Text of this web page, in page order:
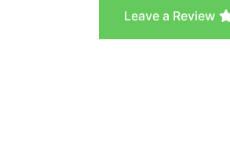
Leave a Review